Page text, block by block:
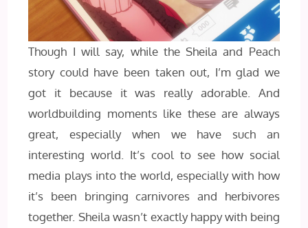
Though I will say, while the Sheila and Peach
story could have been taken out, I’m glad we
got it because it was really adorable. And
worldbuilding moments like these are always
great, especially when we have such an
interesting world. It’s cool to see how social
media plays into the world, especially with how
it’s been bringing carnivores and herbivores
together. Sheila wasn’t exactly happy with being